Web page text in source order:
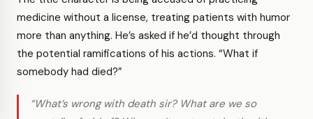
medicine without a license, treating patients with humor
more than anything. He’s asked if he’d thought through
the potential ramifications of his actions. “What if
somebody had died?”
“What’s wrong with death sir? What are we so